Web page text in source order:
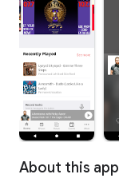
About this app